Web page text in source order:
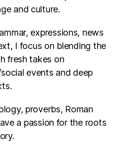
and culture.
expressions, news
I focus on blending the
fresh takes on
events and deep
proverbs, Roman
a passion for the roots